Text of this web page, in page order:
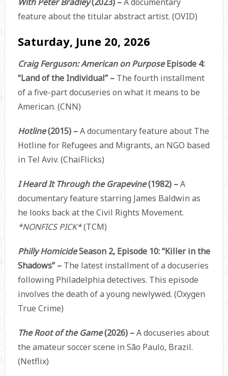
With Peter Bradley(2023) –A documentary
feature about the titular abstract artist. (OVID)
Saturday, June 20, 2026
Craig Ferguson: American on PurposeEpisode 4:
“Land of the Individual” – The fourth installment
of a five-part docuseries on what it means to be
American. (CNN)
Hotline(2015) –A documentary feature about The
Hotline for Refugees and Migrants, an NGO based
in Tel Aviv. (ChaiFlicks)
I Heard It Through the Grapevine(1982) –A
documentary feature starring James Baldwin as
he looks back at the Civil Rights Movement.
*NONFICS PICK*(TCM)
Philly HomicideSeason 2, Episode 10: “Killer in the
Shadows” –The latest installment of a docuseries
following Philadelphia detectives. This episode
involves the death of a young newlywed. (Oxygen
True Crime)
The Root of the Game(2026) –A docuseries about
the amateur soccer scene in São Paulo, Brazil.
(Netflix)